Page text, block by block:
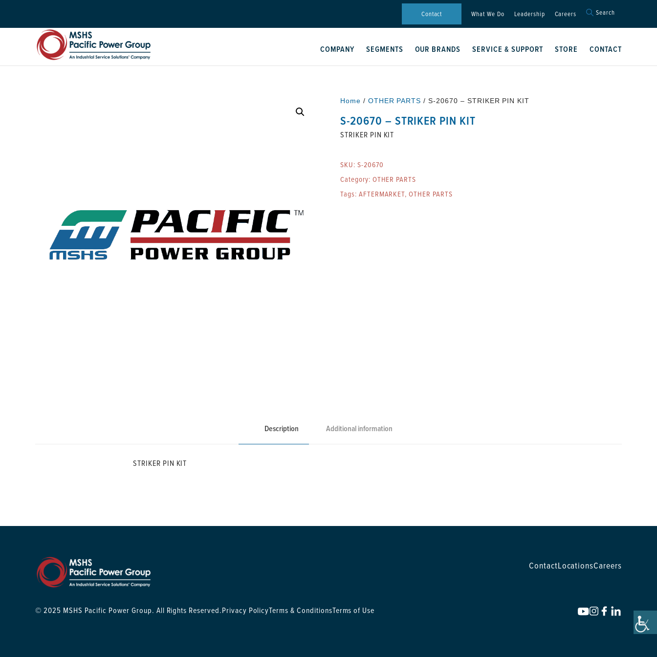
Contact What We Do Leadership Careers Search
Search Button
COMPANY SEGMENTS OUR BRANDS SERVICE & SUPPORT STORE CONTACT
Home / OTHER PARTS / S-20670 – STRIKER PIN KIT
S-20670 – STRIKER PIN KIT
STRIKER PIN KIT
SKU: S-20670
Category: OTHER PARTS
Tags: AFTERMARKET,OTHER PARTS
Description Additional information
STRIKER PIN KIT
ContactLocationsCareers
© 2025 MSHS Pacific Power Group. All Rights Reserved.Privacy PolicyTerms & ConditionsTerms of Use